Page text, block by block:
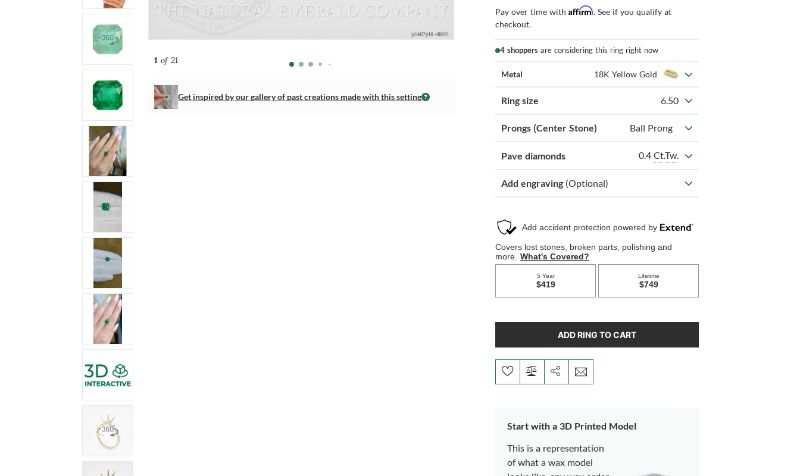
1of 21
Get inspired by our gallery of past creations made with this setting
Pay over time withAffirm. See if you qualify at
checkout.
4 shoppers are considering this ring right now
Metal 18K Yellow Gold
Ring size 6.50
Prongs (Center Stone) Ball Prong
Pave diamonds 0.4 Ct.Tw.
Add engraving (Optional)
ADD RING TO CART
Start with a 3D Printed Model
This is a representation
of what a wax model